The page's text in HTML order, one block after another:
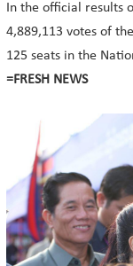
In the official results
4,889,113 votes of
125 seats in the
=FRESH NEWS